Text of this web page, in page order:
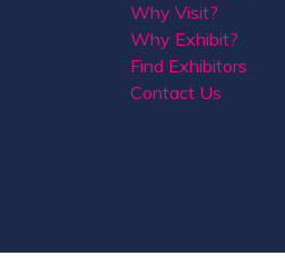
Why Visit?
Why Exhibit?
Find Exhibitors
Contact Us